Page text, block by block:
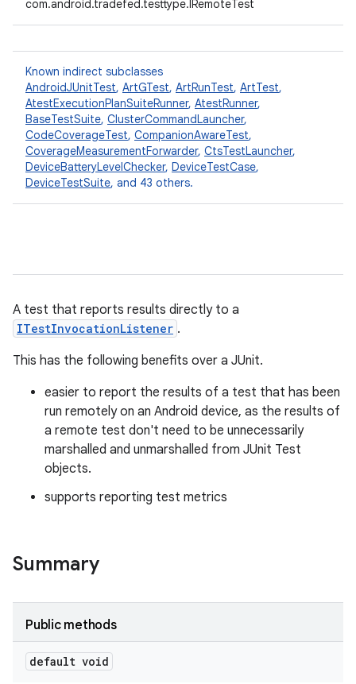
com.android.tradefed.testtype.IRemoteTest
Known indirect subclasses
AndroidJUnitTest, ArtGTest, ArtRunTest, ArtTest,
AtestExecutionPlanSuiteRunner, AtestRunner,
BaseTestSuite, ClusterCommandLauncher,
CodeCoverageTest, CompanionAwareTest,
CoverageMeasurementForwarder, CtsTestLauncher,
DeviceBatteryLevelChecker, DeviceTestCase,
DeviceTestSuite, and 43 others.
A test that reports results directly to a
ITestInvocationListener .
This has the following benefits over a JUnit.
easier to report the results of a test that has been
run remotely on an Android device, as the results of
a remote test don't need to be unnecessarily
marshalled and unmarshalled from JUnit Test
objects.
supports reporting test metrics
Summary
Public methods
default void